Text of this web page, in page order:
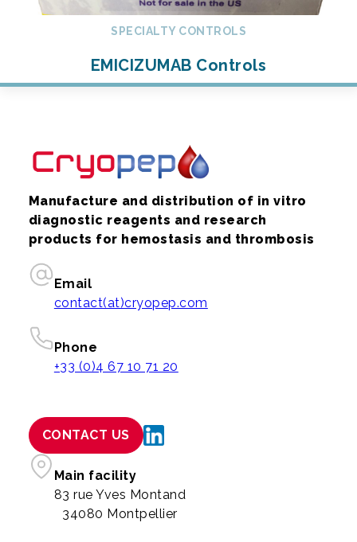
SPECIALTY CONTROLS
EMICIZUMAB Controls
Manufacture and distribution of in vitro
diagnostic reagents and research
products for hemostasis and thrombosis
Email
contact(at)cryopep.com
Phone
+33 (0)4 67 10 71 20
CONTACT US
Main facility
83 rue Yves Montand
34080 Montpellier